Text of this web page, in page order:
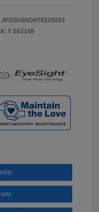
JF2GUSND6T8229283
# S62148